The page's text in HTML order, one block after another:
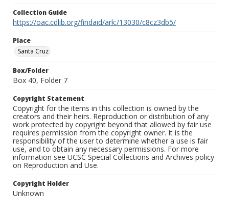
Collection Guide
https://oac.cdlib.org/findaid/ark:/13030/c8cz3db5/
Place
Santa Cruz
Box/Folder
Box 40, Folder 7
Copyright Statement
Copyright for the items in this collection is owned by the
creators and their heirs. Reproduction or distribution of any
work protected by copyright beyond that allowed by fair use
requires permission from the copyright owner. It is the
responsibility of the user to determine whether a use is fair
use, and to obtain any necessary permissions. For more
information see UCSC Special Collections and Archives policy
on Reproduction and Use.
Copyright Holder
Unknown